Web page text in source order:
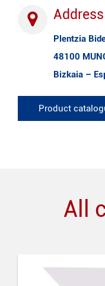
Address
Plentzia
48100
Bizkaia –
Product
All